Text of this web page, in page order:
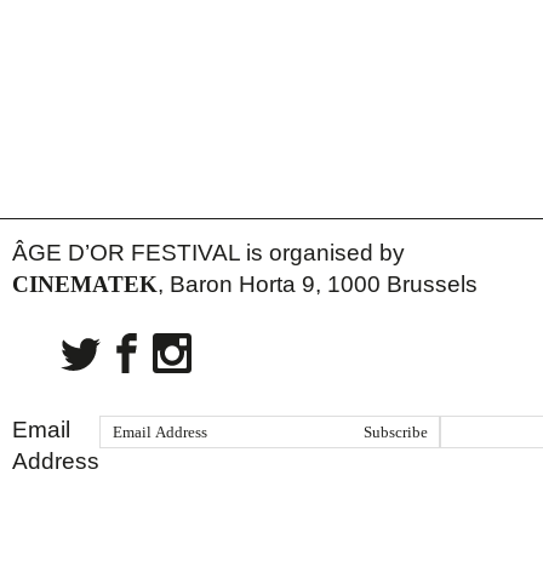
ÂGE D’OR FESTIVAL is organised by
CINEMATEK, Baron Horta 9, 1000 Brussels
Email
Address